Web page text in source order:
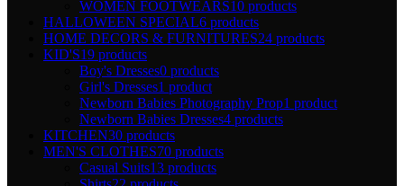
WOMEN FOOTWEARS10 products
HALLOWEEN SPECIAL6 products
HOME DECORS & FURNITURES24 products
KID'S19 products
Boy's Dresses0 products
Girl's Dresses1 product
Newborn Babies Photography Prop1 product
Newborn Babies Dresses4 products
KITCHEN30 products
MEN'S CLOTHES70 products
Casual Suits13 products